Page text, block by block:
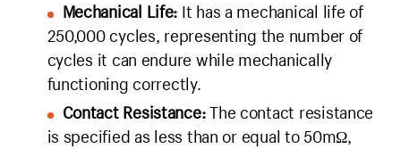
Mechanical Life: It has a mechanical life of
250,000 cycles, representing the number of
cycles it can endure while mechanically
functioning correctly.
Contact Resistance:The contact resistance
is specified as less than or equal to 50mΩ,